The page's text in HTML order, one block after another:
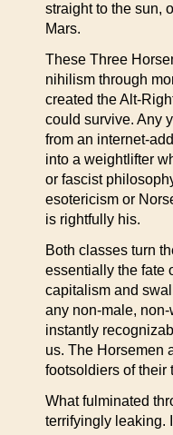
straight to the sun,
Mars.
These Three
nihilism through
created the Alt-
could survive. Any
from an internet-
into a weightlifter
or fascist
esotericism or
is rightfully his.
Both classes turn
essentially the fate
capitalism and
any non-male,
instantly
us. The Horsemen
footsoldiers of their
What fulminated
terrifyingly leaking.